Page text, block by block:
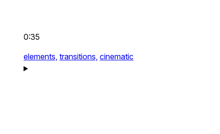
0:35
elements, transitions, cinematic